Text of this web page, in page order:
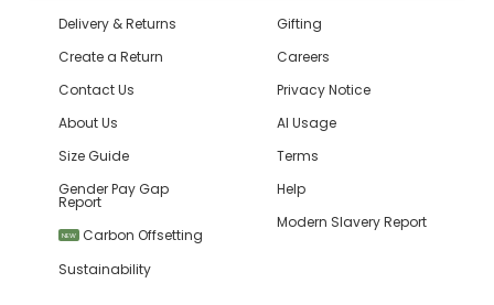
Delivery & Returns
Create a Return
Contact Us
About Us
Size Guide
Gender Pay Gap
Report
NEW
Carbon Offsetting
Sustainability
Gifting
Careers
Privacy Notice
AI Usage
Terms
Help
Modern Slavery Report